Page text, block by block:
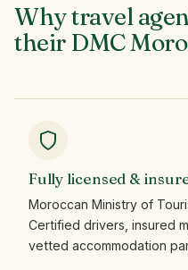
Whytravel
their DMC
Fully licensed &
Moroccan Ministry of
Certified drivers, insured
vetted accommodation